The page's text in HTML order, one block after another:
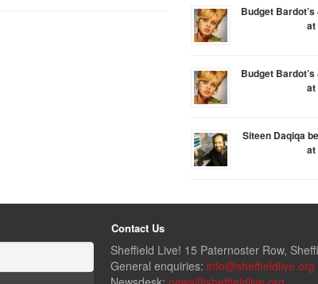
Budget
at
Budget
at
Siteen Daqiqa
at
Contact Us
Sheffield Live! 15 Paternoster Row,
General enquiries: info@sheffieldlive.org